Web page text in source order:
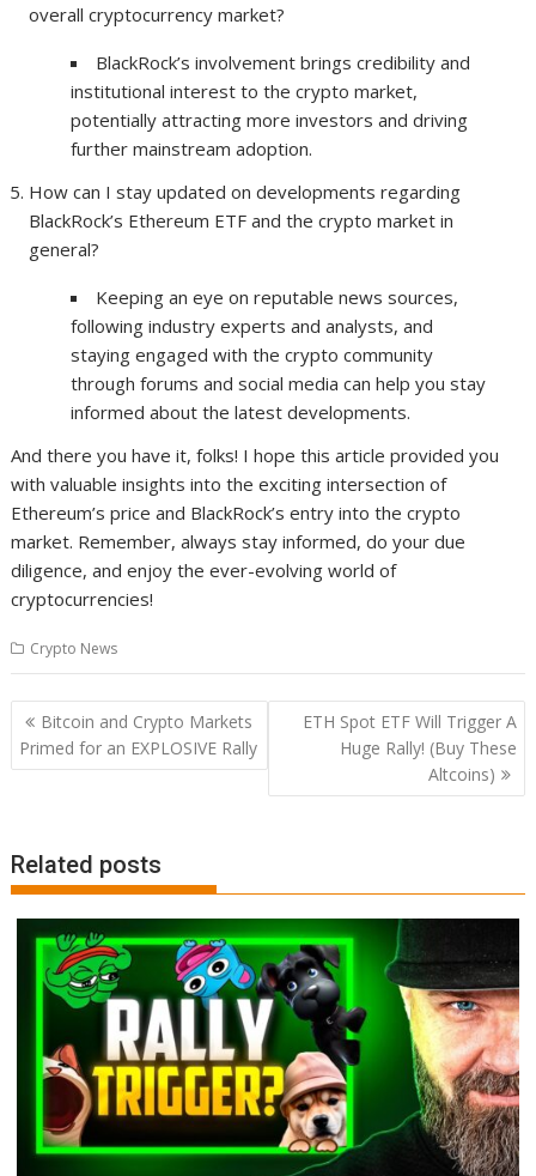
overall cryptocurrency market?
BlackRock’s involvement brings credibility and
institutional interest to the crypto market,
potentially attracting more investors and driving
further mainstream adoption.
How can I stay updated on developments regarding
BlackRock’s Ethereum ETF and the crypto market in
general?
Keeping an eye on reputable news sources,
following industry experts and analysts, and
staying engaged with the crypto community
through forums and social media can help you stay
informed about the latest developments.
And there you have it, folks! I hope this article provided you
with valuable insights into the exciting intersection of
Ethereum’s price and BlackRock’s entry into the crypto
market. Remember, always stay informed, do your due
diligence, and enjoy the ever-evolving world of
cryptocurrencies!
Crypto News
Post
navigation
Bitcoin and Crypto Markets
Primed for an EXPLOSIVE Rally
ETH Spot ETF Will Trigger A
Huge Rally! (Buy These
Altcoins)
Related posts